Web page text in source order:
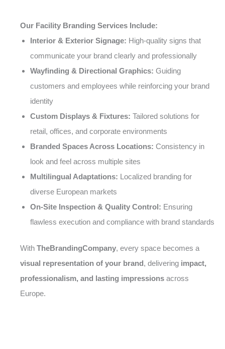
Our Facility Branding Services Include:
Interior & Exterior Signage: High-quality signs that
communicate your brand clearly and professionally
Wayfinding & Directional Graphics: Guiding
customers and employees while reinforcing your brand
identity
Custom Displays & Fixtures: Tailored solutions for
retail, offices, and corporate environments
Branded Spaces Across Locations: Consistency in
look and feel across multiple sites
Multilingual Adaptations: Localized branding for
diverse European markets
On-Site Inspection & Quality Control: Ensuring
flawless execution and compliance with brand standards
With TheBrandingCompany, every space becomes a
visual representation of your brand, delivering impact,
professionalism, and lasting impressions across
Europe.